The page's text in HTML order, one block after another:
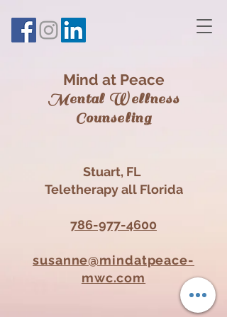
Mind at Peace
Mental Wellness
Counseling
Stuart, FL
Teletherapy all Florida
786-977-4600
susanne@mindatpeace-
mwc.com